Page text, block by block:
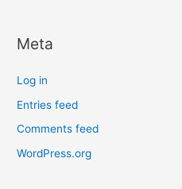
Meta
Log in
Entries feed
Comments feed
WordPress.org